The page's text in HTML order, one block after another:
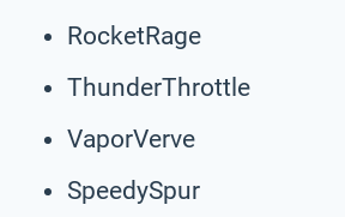
RocketRage
ThunderThrottle
VaporVerve
SpeedySpur